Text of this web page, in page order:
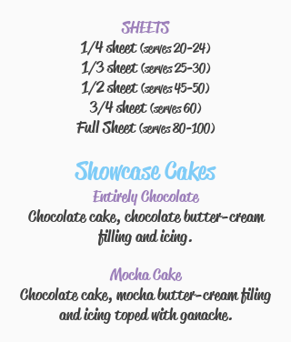
SHEETS
1/4 sheet(serves 20-24)
1/3 sheet(serves 25-30)
1/2 sheet(serves 45-50)
3/4 sheet(serves 60)
Full Sheet(serves 80-100)
Showcase Cakes
Entirely Chocolate
Chocolate cake, chocolate butter-cream
fillingandicing.
Mocha Cake
Chocolate cake, mocha butter-creamfiling
and icingtopedwith ganache.